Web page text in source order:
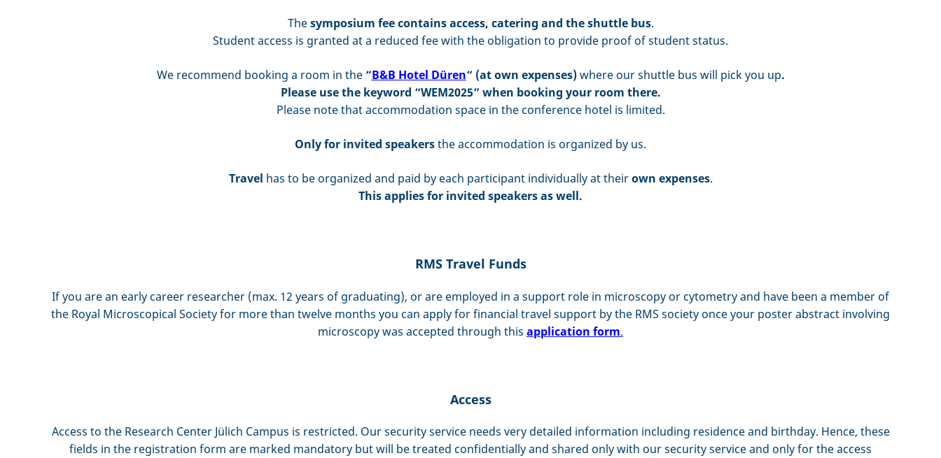
Thesymposium feecontains access, catering and the shuttle bus.
Student access is granted at a reduced fee with the obligation to provide proof of student status.
We recommend booking a room in the “B&B Hotel Düren“ (at own expenses)where our shuttle bus will pick you up.
Please use the keyword “WEM2025” when booking your room there.
Please note that accommodation space in the conference hotel is limited.
Only for invited speakersthe accommodation is organized by us.
Travel has to be organized and paid by each participant individually at theirown expenses.
This applies for invited speakers as well.
RMS Travel Funds
If you are an early career researcher (max. 12 years of graduating), or are employed in a support role in microscopy or cytometry and have been a member of
the Royal Microscopical Society for more than twelve months you can apply for financial travel support by the RMS society once your poster abstract involving
microscopy was accepted through this application form.
Access
Access to the Research Center Jülich Campus is restricted. Our security service needs very detailed information including residence and birthday. Hence, these
fields in the registration form are marked mandatory but will be treated confidentially and shared only with our security service and only for the access